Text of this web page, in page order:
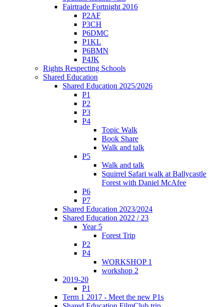
Fairtrade Fortnight 2016
P2AF
P3CH
P6DMC
P1KL
P6BMN
P4JK
Rights Respecting Schools
Shared Education
Shared Education 2025/2026
P1
P2
P3
P4
Topic Walk
Book Share
Walk and talk
P5
Walk and talk
Squirrel Safari walk at Ballycastle
Forest with Daniel McAfee
P6
P7
Shared Education 2023/2024
Shared Education 2022 / 23
Year 5
Forest Trip
P2
P4
WORKSHOP 1
workshop 2
2019-20
P1
Term 1 2017 - Meet the new P1s